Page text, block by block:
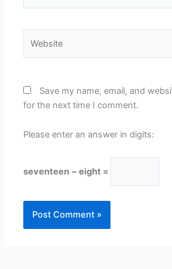
Save my name, email, and
for the next time I comment.
Please enter an answer in digits:
seventeen − eight =